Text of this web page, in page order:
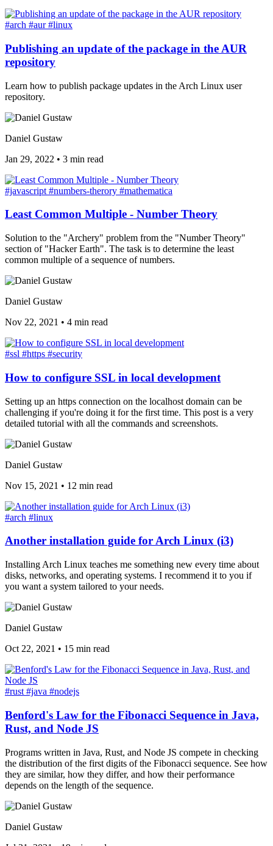
#arch #aur#linux
Publishing an update of the package in the AUR
repository
Learn how to publish package updates in the Arch Linux user
repository.
Daniel Gustaw
Jan 29, 2022 • 3 min read
#javascript #numbers-therory #mathematica
Least Common Multiple - Number Theory
Solution to the "Archery" problem from the "Number Theory"
section of "Hacker Earth". The task is to determine the least
common multiple of a sequence of numbers.
Daniel Gustaw
Nov 22, 2021 • 4 min read
#ssl #https #security
How to configure SSL in local development
Setting up an https connection on the localhost domain can be
challenging if you're doing it for the first time. This post is a very
detailed tutorial with all the commands and screenshots.
Daniel Gustaw
Nov 15, 2021 • 12 min read
#arch #linux
Another installation guide for Arch Linux (i3)
Installing Arch Linux teaches me something new every time about
disks, networks, and operating systems. I recommend it to you if
you want a system tailored to your needs.
Daniel Gustaw
Oct 22, 2021 • 15 min read
#rust #java #nodejs
Benford's Law for the Fibonacci Sequence in Java,
Rust, and Node JS
Programs written in Java, Rust, and Node JS compete in checking
the distribution of the first digits of the Fibonacci sequence. See how
they are similar, how they differ, and how their performance
depends on the length of the sequence.
Daniel Gustaw